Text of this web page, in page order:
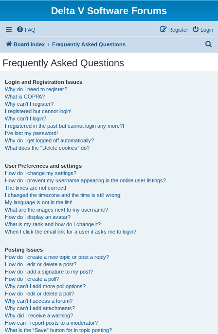
Delta V Software Forums
FAQ Login
Register
Board index Frequently Asked Questions
Frequently Asked Questions
Login and Registration Issues
Why do I need to register?
What is COPPA?
Why can’t I register?
I registered but cannot login!
Why can’t I login?
I registered in the past but cannot login any more?!
I’ve lost my password!
Why do I get logged off automatically?
What does the “Delete cookies” do?
User Preferences and settings
How do I change my settings?
How do I prevent my username appearing in the online user listings?
The times are not correct!
I changed the timezone and the time is still wrong!
My language is not in the list!
What are the images next to my username?
How do I display an avatar?
What is my rank and how do I change it?
When I click the email link for a user it asks me to login?
Posting Issues
How do I create a new topic or post a reply?
How do I edit or delete a post?
How do I add a signature to my post?
How do I create a poll?
Why can’t I add more poll options?
How do I edit or delete a poll?
Why can’t I access a forum?
Why can’t I add attachments?
Why did I receive a warning?
How can I report posts to a moderator?
What is the “Save” button for in topic posting?